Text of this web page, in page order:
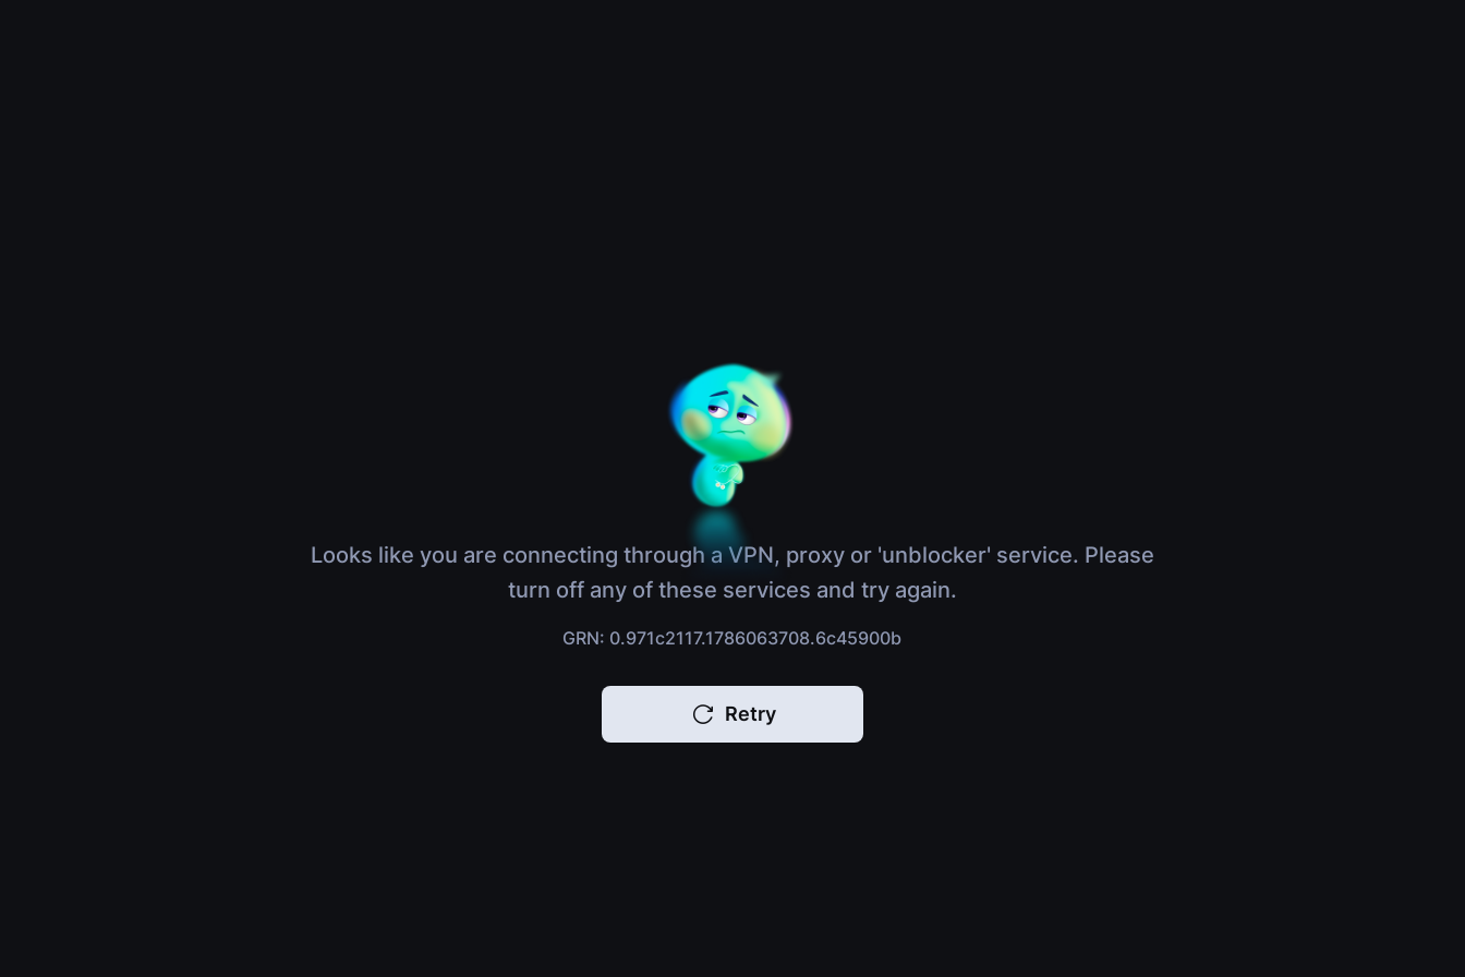
Looks like you are connecting through a VPN, proxy or 'unblocker' service. Please
turn off any of these services and try again.
GRN: 0.971c2117.1786063708.6c45900b
Retry